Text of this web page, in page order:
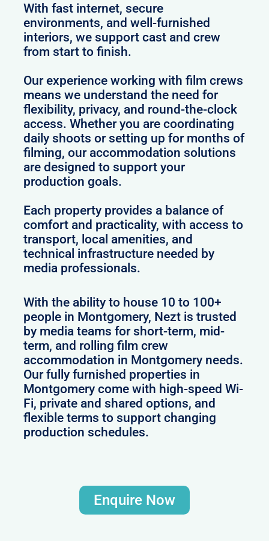
With fast internet, secure
environments, and well-furnished
interiors, we support cast and crew
from start to finish.
Our experience working with film crews
means we understand the need for
flexibility, privacy, and round-the-clock
access. Whether you are coordinating
daily shoots or setting up for months of
filming, our accommodation solutions
are designed to support your
production goals.
Each property provides a balance of
comfort and practicality, with access to
transport, local amenities, and
technical infrastructure needed by
media professionals.
With the ability to house 10 to 100+
people in Montgomery, Nezt is trusted
by media teams for short-term, mid-
term, and rolling film crew
accommodation in Montgomery needs.
Our fully furnished properties in
Montgomery come with high-speed Wi-
Fi, private and shared options, and
flexible terms to support changing
production schedules.
Enquire Now